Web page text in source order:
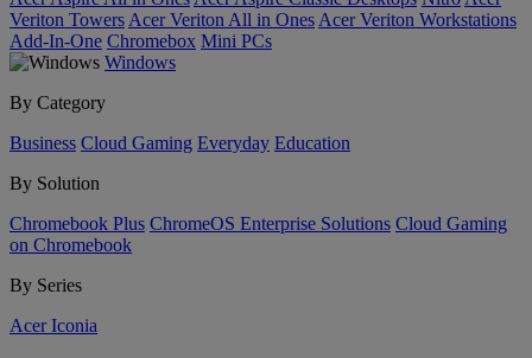
Veriton Towers Acer Veriton All in Ones Acer Veriton Workstations
Add-In-One Chromebox Mini PCs
Windows
By Category
Business Cloud Gaming Everyday Education
By Solution
Chromebook Plus ChromeOS Enterprise Solutions Cloud Gaming
on Chromebook
By Series
Acer Iconia